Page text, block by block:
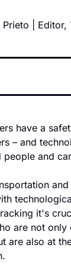
Prieto | Editor,
have a
– and
people and
it's
are not only
are also at